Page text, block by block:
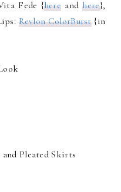
Fede {here andhere},
Revlon ColorBurst{in
and Pleated Skirts